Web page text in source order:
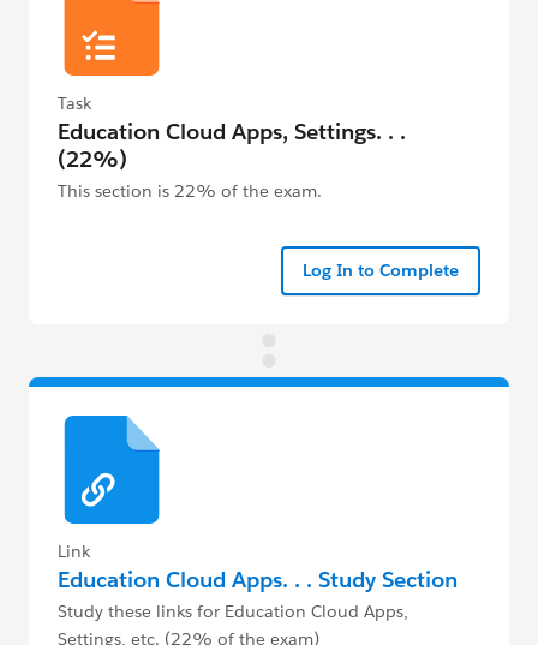
Task
Education Cloud Apps, Settings. . .
(22%)
This section is 22% of the exam.
Log In to Complete
Link
Education Cloud Apps. . . Study Section
Study these links for Education Cloud Apps,
Settings, etc. (22% of the exam)